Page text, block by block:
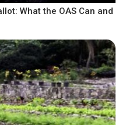
What the OAS Can and